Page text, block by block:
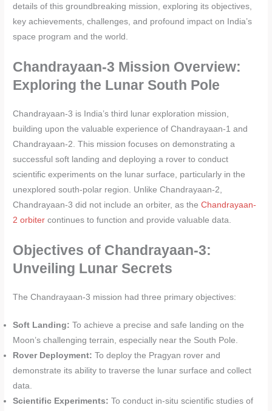
details of this groundbreaking mission, exploring its objectives,
key achievements, challenges, and profound impact on India’s
space program and the world.
Chandrayaan-3 Mission Overview:
Exploring the Lunar South Pole
Chandrayaan-3 is India’s third lunar exploration mission,
building upon the valuable experience of Chandrayaan-1 and
Chandrayaan-2. This mission focuses on demonstrating a
successful soft landing and deploying a rover to conduct
scientific experiments on the lunar surface, particularly in the
unexplored south-polar region. Unlike Chandrayaan-2,
Chandrayaan-3 did not include an orbiter, as theChandrayaan-
2 orbiter continues to function and provide valuable data.
Objectives of Chandrayaan-3:
Unveiling Lunar Secrets
The Chandrayaan-3 mission had three primary objectives:
Soft Landing: To achieve a precise and safe landing on the
Moon’s challenging terrain, especially near the South Pole.
Rover Deployment: To deploy the Pragyan rover and
demonstrate its ability to traverse the lunar surface and collect
data.
Scientific Experiments: To conduct in-situ scientific studies of